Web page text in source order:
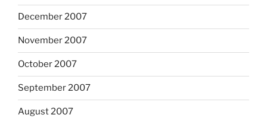
December 2007
November 2007
October 2007
September 2007
August 2007